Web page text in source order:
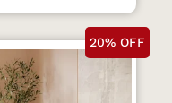
20% OFF